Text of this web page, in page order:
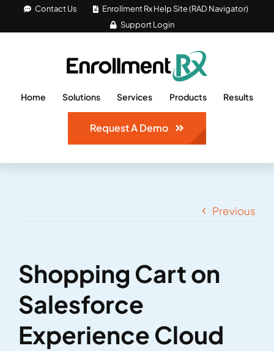
Contact Us
Enrollment Rx Help Site (RAD Navigator)
Support Login
Home Solutions Services Products Results
Request A Demo
Previous
Shopping Cart on
Salesforce
Experience Cloud